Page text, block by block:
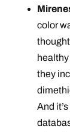
color
they
And